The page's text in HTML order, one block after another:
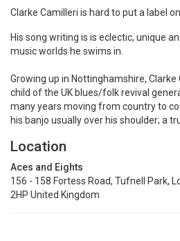
Clarke Camilleri is hard to put a label on.
His song writing is is eclectic, unique
music worlds he swims in.
Growing up in Nottinghamshire, Clarke
child of the UK blues/folk revival
many years moving from country to
his banjo usually over his shoulder; a
Location
Aces and Eights
156 - 158 Fortess Road, Tufnell Park,
2HP United Kingdom